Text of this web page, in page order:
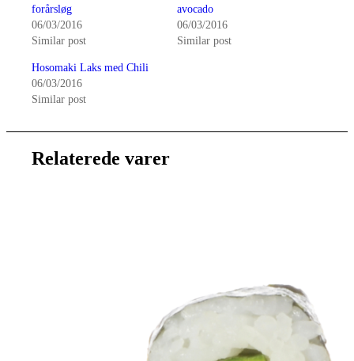
forårsløg
06/03/2016
Similar post
avocado
06/03/2016
Similar post
Hosomaki Laks med Chili
06/03/2016
Similar post
Relaterede varer